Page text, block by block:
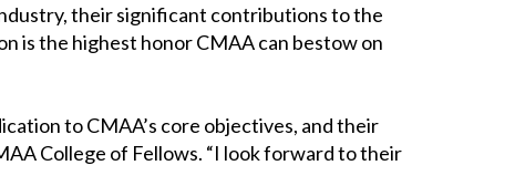
their significant contributions to the
is the highest honor CMAA can bestow on
to CMAA’s core objectives, and their
College of Fellows. “I look forward to their